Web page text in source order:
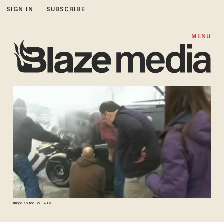
SIGN IN SUBSCRIBE
MENU
Image source: WLS-TV